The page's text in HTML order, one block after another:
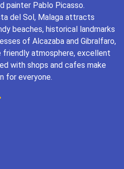
painter Pablo Picasso.
del Sol, Malaga attracts
beaches, historical landmarks
of Alcazaba and Gibralfaro,
friendly atmosphere, excellent
with shops and cafes make
for everyone.